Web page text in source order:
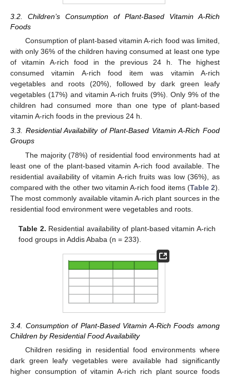
3.2. Children’s Consumption of Plant-Based Vitamin A-Rich
Foods
Consumption of plant-based vitamin A-rich food was limited,
with only 36% of the children having consumed at least one type
of vitamin A-rich food in the previous 24 h. The highest
consumed vitamin A-rich food item was vitamin A-rich
vegetables and roots (20%), followed by dark green leafy
vegetables (17%) and vitamin A-rich fruits (9%). Only 9% of the
children had consumed more than one type of plant-based
vitamin A-rich foods in the previous 24 h.
3.3. Residential Availability of Plant-Based Vitamin A-Rich Food
Groups
The majority (78%) of residential food environments had at
least one of the plant-based vitamin A-rich food available. The
residential availability of vitamin A-rich fruits was low (36%), as
compared with the other two vitamin A-rich food items (Table 2).
The most commonly available vitamin A-rich plant sources in the
residential food environment were vegetables and roots.
Table 2. Residential availability of plant-based vitamin A-rich
food groups in Addis Ababa (n = 233).
3.4. Consumption of Plant-Based Vitamin A-Rich Foods among
Children by Residential Food Availability
Children residing in residential food environments where
dark green leafy vegetables were available had significantly
higher consumption of vitamin A-rich rich plant source foods